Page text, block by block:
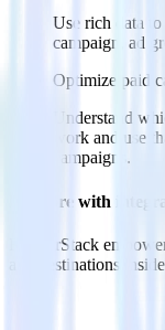
Use rich data
campaign, ad
Optimize paid
Understand
work and use
campaigns.
Do more with
RudderStack
and destinations